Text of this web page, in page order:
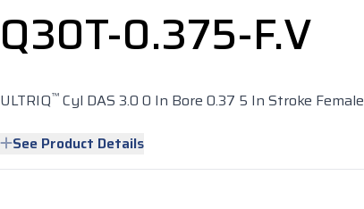
Q30T-0.375-F.V
ULTRIQ™ Cyl DAS 3.0 0 In Bore 0.37 5 In Stroke Female
See Product Details